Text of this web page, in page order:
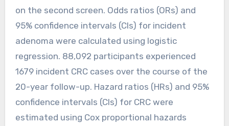
on the second screen. Odds ratios (ORs) and
95% confidence intervals (CIs) for incident
adenoma were calculated using logistic
regression. 88,092 participants experienced
1679 incident CRC cases over the course of the
20-year follow-up. Hazard ratios (HRs) and 95%
confidence intervals (CIs) for CRC were
estimated using Cox proportional hazards